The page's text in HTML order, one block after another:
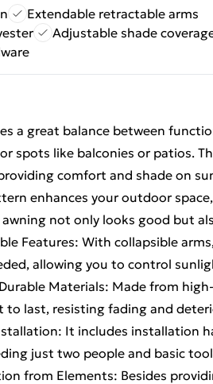
Extendable retractable arms
Adjustable shade
a great balance between
spots like balconies or patios.
comfort and shade on
enhances your outdoor
not only looks good but
Features: With collapsible
allowing you to control
Materials: Made from
to last, resisting fading and
It includes installation
just two people and basic
from Elements: Besides